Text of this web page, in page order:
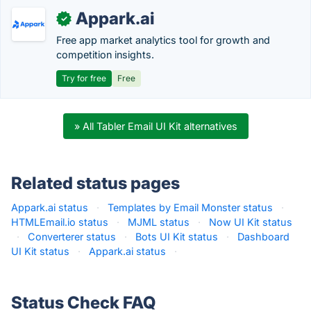
✓ Appark.ai
Free app market analytics tool for growth and
competition insights.
Try for free Free
» All Tabler Email UI Kit alternatives
Related status pages
Appark.ai status · Templates by Email Monster status
·
HTMLEmail.io status
· MJML status ·
Now UI Kit status
·
Converterer status · Bots UI Kit status ·
Dashboard
UI Kit status
· Appark.ai status ·
Status Check FAQ